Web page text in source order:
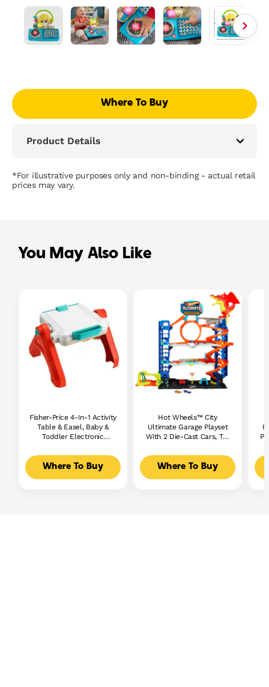
Where To Buy
Product Details
*For illustrative purposes only and non-binding - actual retail
prices may vary.
You May Also Like
Fisher-Price 4-In-1 Activity
Table & Easel, Baby &
Toddler Electronic
Multilanguage Version
Where To Buy
Hot Wheels™ City
Ultimate Garage Playset
With 2 Die-Cast Cars, Toy
Where To Buy